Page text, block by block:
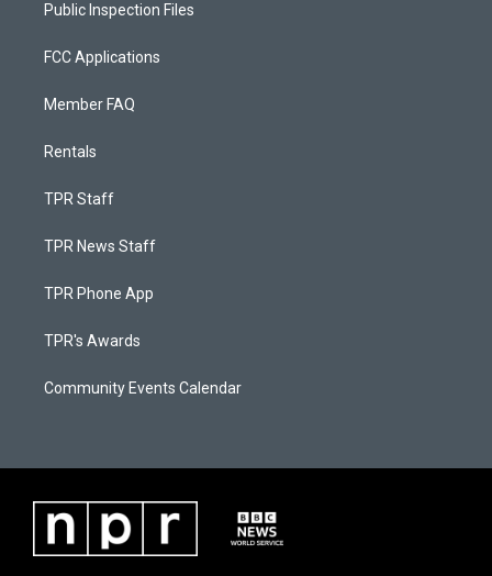
Public Inspection Files
FCC Applications
Member FAQ
Rentals
TPR Staff
TPR News Staff
TPR Phone App
TPR's Awards
Community Events Calendar